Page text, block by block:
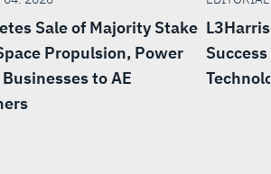
Sale of Majority Stake
Propulsion, Power
to AE